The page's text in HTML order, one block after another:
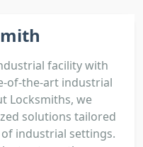
facility with
of-the-art industrial
Locksmiths, we
solutions tailored
industrial settings.